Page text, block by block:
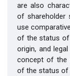
are also
of shareholder
use
of the status of
origin, and
concept of the
of the status of